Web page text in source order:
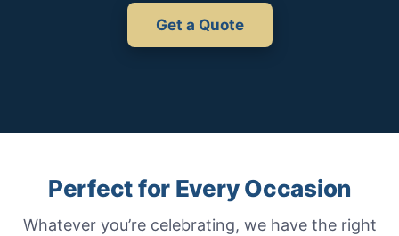
Get a Quote
Perfect for Every Occasion
Whatever you’re celebrating, we have the right